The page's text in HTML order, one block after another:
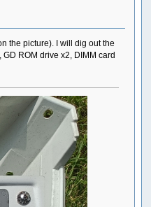
the picture). I will dig out the
ROM drive x2, DIMM card